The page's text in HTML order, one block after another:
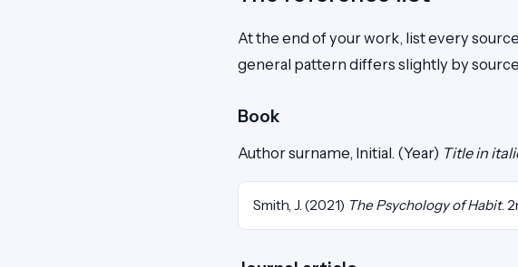
At the end of your work, list every
general pattern differs slightly by
Book
Author surname, Initial. (Year) Title in
Smith, J. (2021) The Psychology of Habit.